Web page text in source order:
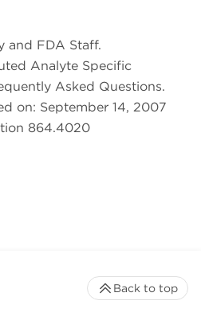
and FDA Staff.
Analyte Specific
Asked Questions.
on: September 14, 2007
864.4020
Back to top